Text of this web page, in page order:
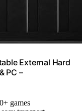
External Hard
PC –
games